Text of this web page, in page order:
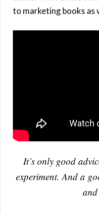
to marketing books as
It’s only good
experiment. And a